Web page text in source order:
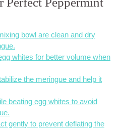
bowl are clean and dry
whites for better volume when
the meringue and help it
beating egg whites to avoid
gently to prevent deflating the